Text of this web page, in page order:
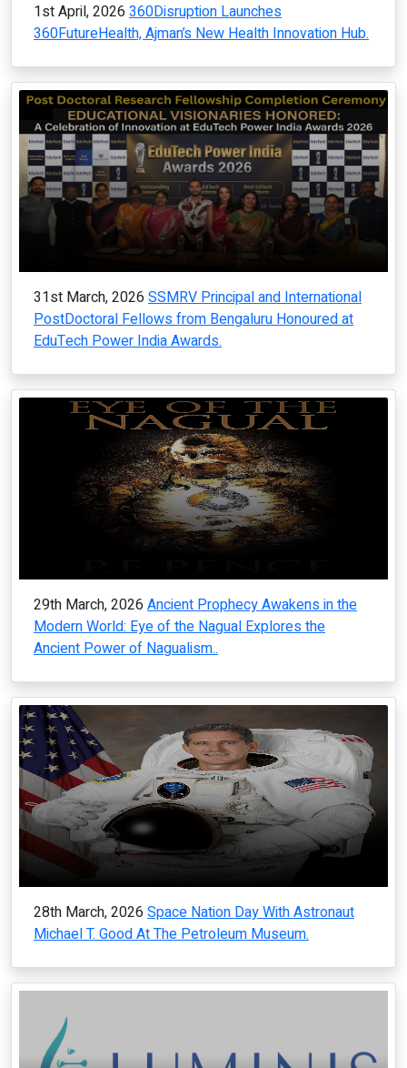
1st April, 2026 360Disruption Launches
360FutureHealth, Ajman’s New Health Innovation Hub.
31st March, 2026 SSMRV Principal and International
PostDoctoral Fellows from Bengaluru Honoured at
EduTech Power India Awards.
29th March, 2026 Ancient Prophecy Awakens in the
Modern World: Eye of the Nagual Explores the
Ancient Power of Nagualism..
28th March, 2026 Space Nation Day With Astronaut
Michael T. Good At The Petroleum Museum.